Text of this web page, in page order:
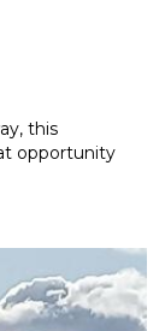
this
opportunity